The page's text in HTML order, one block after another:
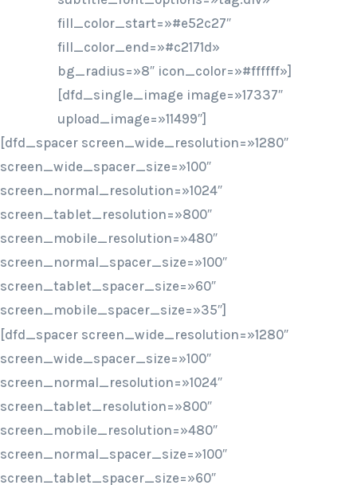
fill_color_start=»#e52c27″
fill_color_end=»#c2171d»
bg_radius=»8″ icon_color=»#ffffff»]
[dfd_single_image image=»17337″
upload_image=»11499″]
[dfd_spacer screen_wide_resolution=»1280″
screen_wide_spacer_size=»100″
screen_normal_resolution=»1024″
screen_tablet_resolution=»800″
screen_mobile_resolution=»480″
screen_normal_spacer_size=»100″
screen_tablet_spacer_size=»60″
screen_mobile_spacer_size=»35″]
[dfd_spacer screen_wide_resolution=»1280″
screen_wide_spacer_size=»100″
screen_normal_resolution=»1024″
screen_tablet_resolution=»800″
screen_mobile_resolution=»480″
screen_normal_spacer_size=»100″
screen_tablet_spacer_size=»60″